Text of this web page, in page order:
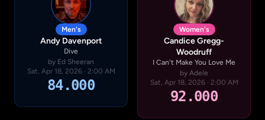
Men's
Andy Davenport
Dive
by Ed Sheeran
Sat, Apr 18, 2026 · 2:00 AM
84.000
Women's
Candice Gregg-
Woodruff
I Can't Make You Love Me
by Adele
Sat, Apr 18, 2026 · 2:00 AM
92.000